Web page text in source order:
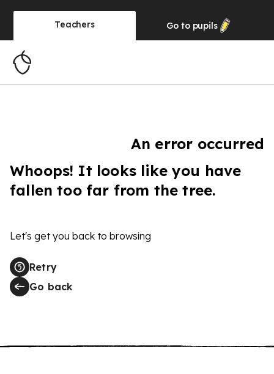
Teachers Go to pupils
An error occurred
Whoops! It looks like you have
fallen too far from the tree.
Let's get you back to browsing
Retry
Go back